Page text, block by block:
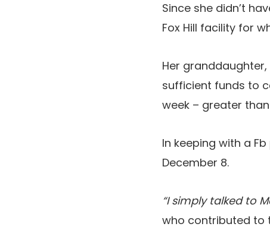
Since she didn’t
Fox Hill facility for
Her granddaughter,
sufficient funds to
week – greater
In keeping with a
December 8.
“I simply talked to
who contributed to